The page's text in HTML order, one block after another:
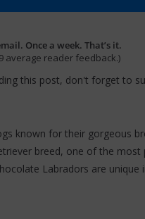
Once a week. That’s it.
average reader feedback.)
this post, don't forget to
known for their gorgeous
breed, one of the most
Labradors are